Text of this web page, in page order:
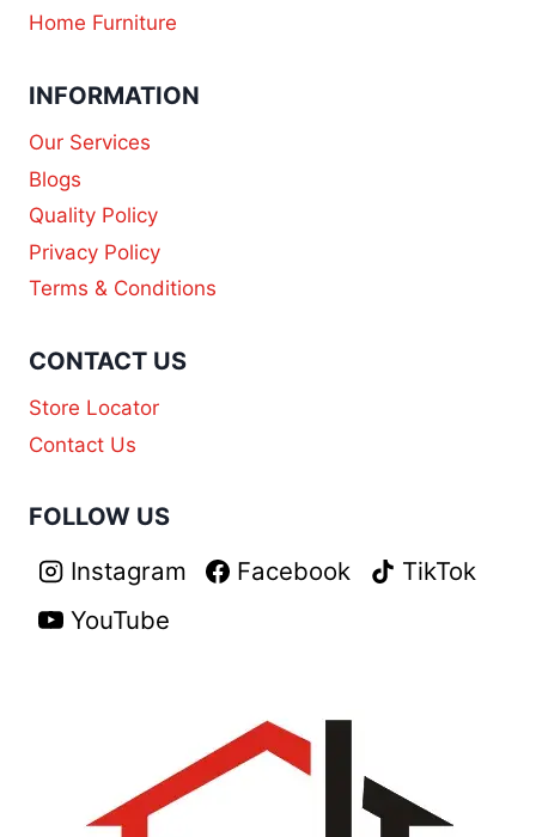
Home Furniture
INFORMATION
Our Services
Blogs
Quality Policy
Privacy Policy
Terms & Conditions
CONTACT US
Store Locator
Contact Us
FOLLOW US
Instagram Facebook
TikTok
YouTube